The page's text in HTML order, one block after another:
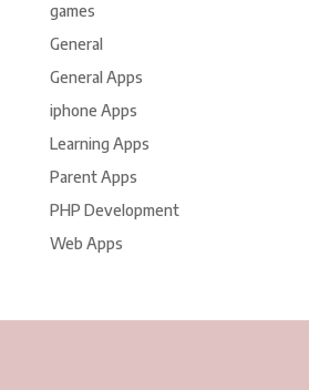
games
General
General Apps
iphone Apps
Learning Apps
Parent Apps
PHP Development
Web Apps